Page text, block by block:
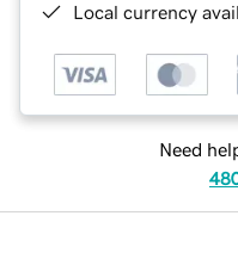
Local currency
Need